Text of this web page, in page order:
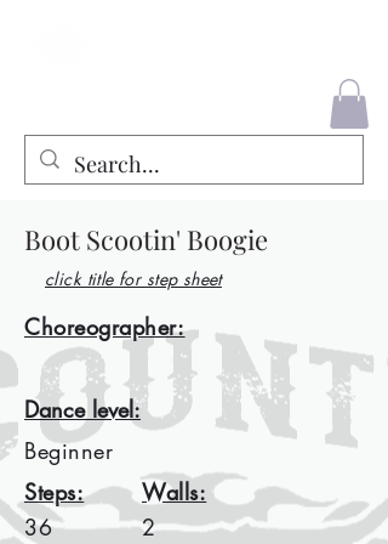
Boot Scootin' Boogie
click title for step sheet
Choreographer:
Dance level:
Beginner
Steps:
Walls:
36
2